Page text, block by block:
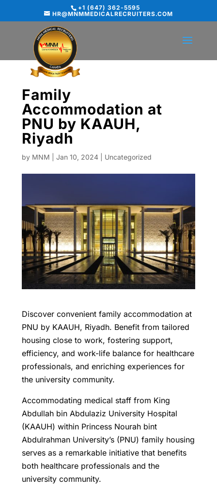
+1 (647) 362-5595
HR@MNMMEDICALRECRUITERS.COM
Family
Accommodation at
PNU by KAAUH,
Riyadh
by MNM Jan 10, 2024| Uncategorized
Discover convenient family accommodation at
PNU by KAAUH, Riyadh. Benefit from tailored
housing close to work, fostering support,
efficiency, and work-life balance for healthcare
professionals, and enriching experiences for
the university community.
Accommodating medical staff from King
Abdullah bin Abdulaziz University Hospital
(KAAUH) within Princess Nourah bint
Abdulrahman University’s (PNU) family housing
serves as a remarkable initiative that benefits
both healthcare professionals and the
university community.